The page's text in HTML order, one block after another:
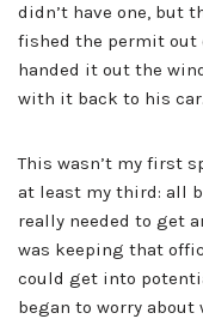
didn’t have one, but
fished the permit out
handed it out the
with it back to his car.
This wasn’t my first
at least my third: all
really needed to get
was keeping that
could get into
began to worry